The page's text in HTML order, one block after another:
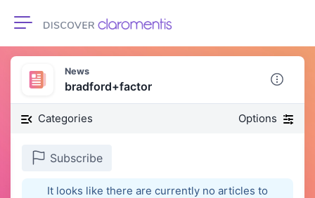
Toggle navigation
News
bradford+factor
Categories Options
Subscribe
It looks like there are currently no articles to